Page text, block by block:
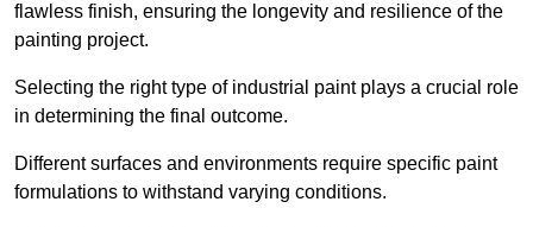
flawless finish, ensuring the longevity and resilience of the
painting project.
Selecting the right type of industrial paint plays a crucial role
in determining the final outcome.
Different surfaces and environments require specific paint
formulations to withstand varying conditions.